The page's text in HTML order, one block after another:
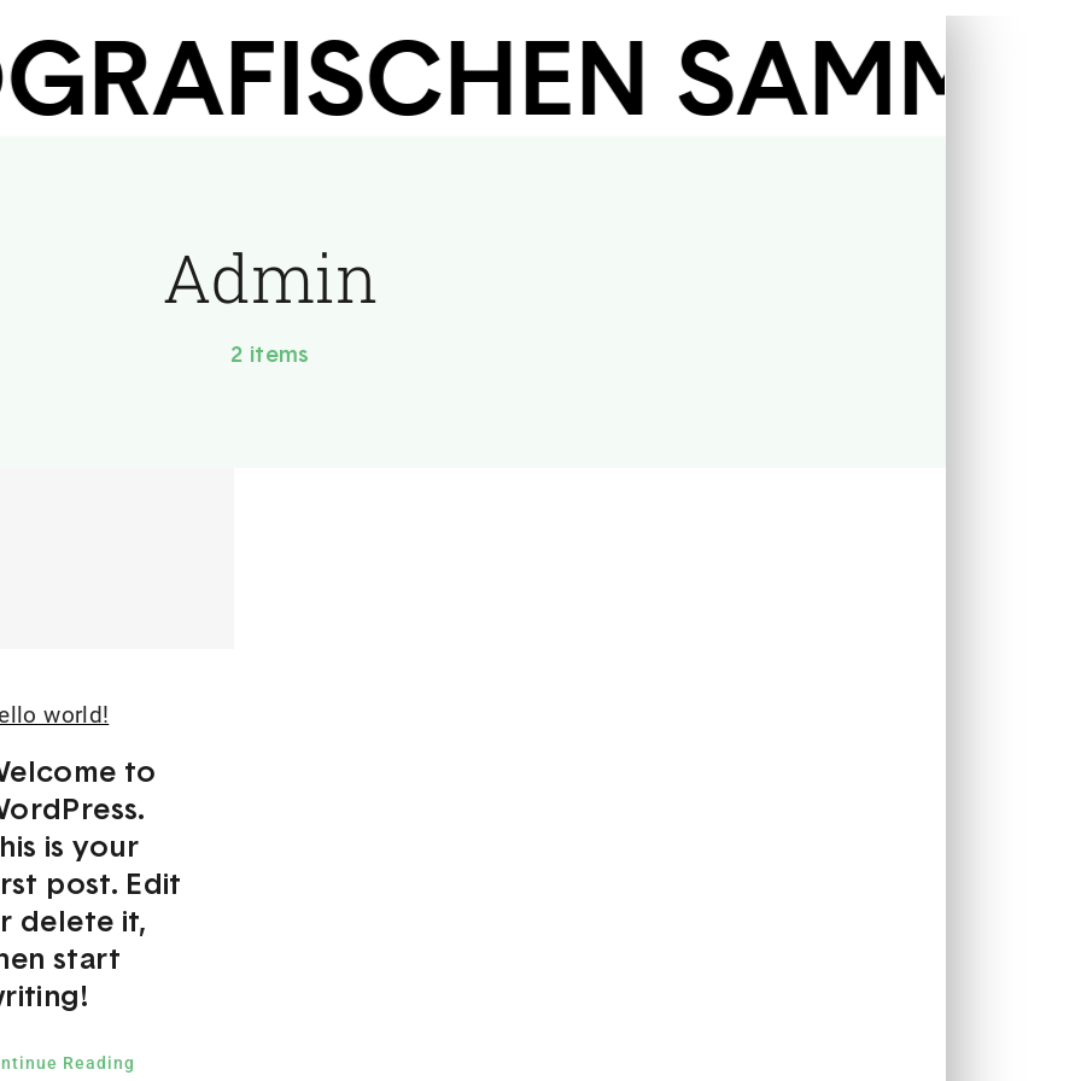
Admin
2 items
world!
to
is your
post. Edit
delete it,
start
Reading